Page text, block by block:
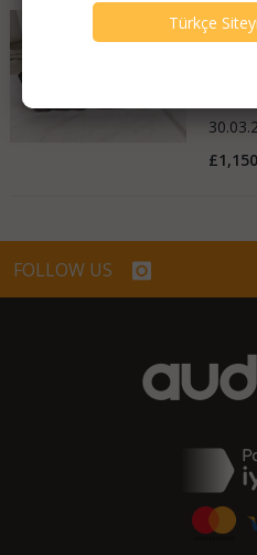
£1,150
FOLLOW US